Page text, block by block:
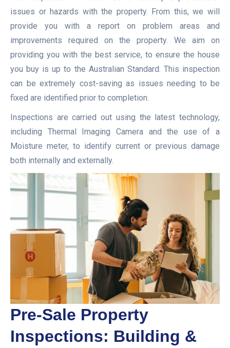
issues or hazards with the property. From this, we will
provide you with a report on problem areas and
improvements required on the property. We aim on
providing you with the best service, to ensure the house
you buy is up to the Australian Standard. This inspection
can be extremely cost-saving as issues needing to be
fixed are identified prior to completion.
Inspections are carried out using the latest technology,
including Thermal Imaging Camera and the use of a
Moisture meter, to identify current or previous damage
both internally and externally.
Pre-Sale Property
Inspections: Building &